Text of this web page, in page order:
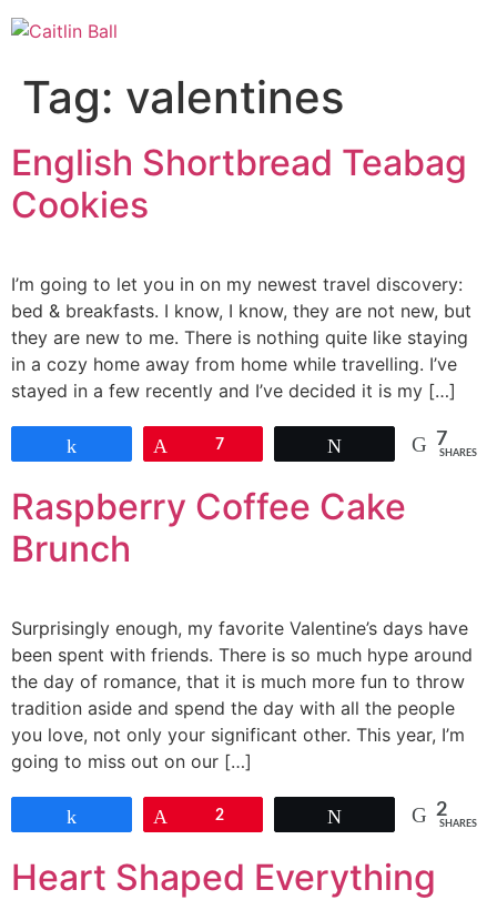
Skip
to
Tag: valentines
English Shortbread Teabag
Cookies
I’m going to let you in on my newest travel discovery:
bed & breakfasts. I know, I know, they are not new, but
they are new to me. There is nothing quite like staying
in a cozy home away from home while travelling. I’ve
stayed in a few recently and I’ve decided it is my […]
7 7
SHARES
Raspberry Coffee Cake
Brunch
Surprisingly enough, my favorite Valentine’s days have
been spent with friends. There is so much hype around
the day of romance, that it is much more fun to throw
tradition aside and spend the day with all the people
you love, not only your significant other. This year, I’m
going to miss out on our […]
2 2
SHARES
Heart Shaped Everything